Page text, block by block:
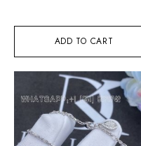
ADD TO CART